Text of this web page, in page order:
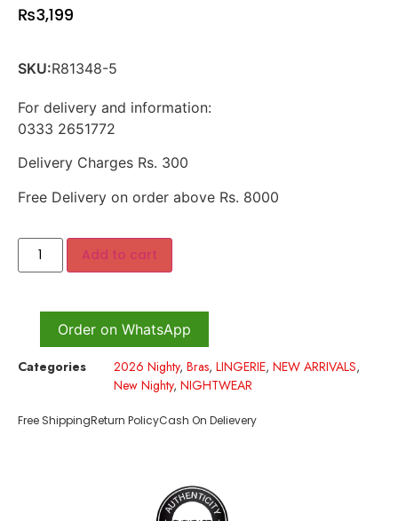
₨3,199
SKU:R81348-5
For delivery and information:
0333 2651772
Delivery Charges Rs. 300
Free Delivery on order above Rs. 8000
Add to cart
Order on WhatsApp
Categories 2026 Nighty, Bras, LINGERIE, NEW ARRIVALS,
New Nighty, NIGHTWEAR
Free ShippingReturn PolicyCash On Delievery